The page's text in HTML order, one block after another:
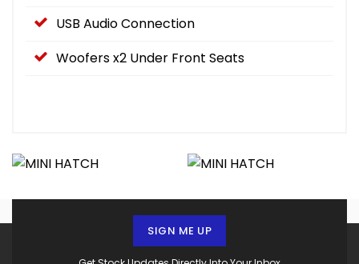
USB Audio Connection
Woofers x2 Under Front Seats
SIGN ME UP